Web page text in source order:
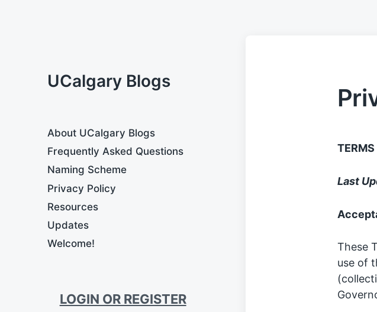
UCalgary Blogs
About UCalgary Blogs
Frequently Asked Questions
Naming Scheme
Privacy Policy
Resources
Updates
Welcome!
LOGIN OR REGISTER
Last
These
use of